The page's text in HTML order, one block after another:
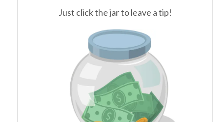
Just click the jar to leave a tip!